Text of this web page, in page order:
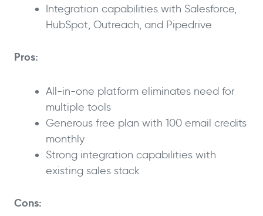
Integration capabilities with Salesforce,
HubSpot, Outreach, and Pipedrive
Pros:
All-in-one platform eliminates need for
multiple tools
Generous free plan with 100 email credits
monthly
Strong integration capabilities with
existing sales stack
Cons: